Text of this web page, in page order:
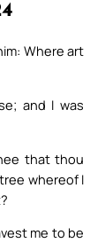
Where art
and I was
that thou
whereof I
me to be